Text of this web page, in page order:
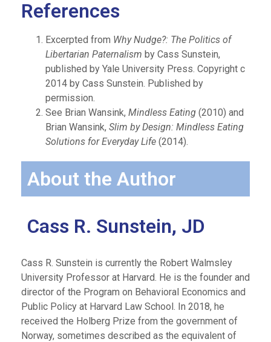
References
Excerpted from Why Nudge?: The Politics of
Libertarian Paternalism by Cass Sunstein,
published by Yale University Press. Copyright c
2014 by Cass Sunstein. Published by
permission.
See Brian Wansink, Mindless Eating (2010) and
Brian Wansink, Slim by Design: Mindless Eating
Solutions for Everyday Life (2014).
About the Author
Cass R. Sunstein, JD
Cass R. Sunstein is currently the Robert Walmsley
University Professor at Harvard. He is the founder and
director of the Program on Behavioral Economics and
Public Policy at Harvard Law School. In 2018, he
received the Holberg Prize from the government of
Norway, sometimes described as the equivalent of